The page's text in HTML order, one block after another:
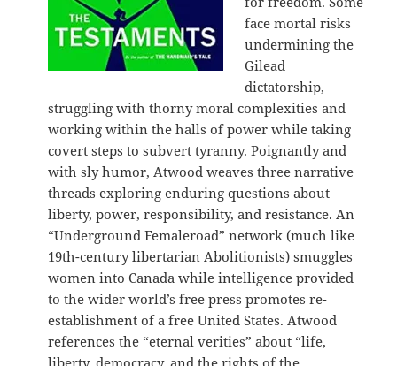
face mortal risks
undermining the
Gilead
dictatorship,
struggling with thorny moral complexities and
working within the halls of power while taking
covert steps to subvert tyranny. Poignantly and
with sly humor, Atwood weaves three narrative
threads exploring enduring questions about
liberty, power, responsibility, and resistance. An
“Underground Femaleroad” network (much like
19th-century libertarian Abolitionists) smuggles
women into Canada while intelligence provided
to the wider world’s free press promotes re-
establishment of a free United States. Atwood
references the “eternal verities” about “life,